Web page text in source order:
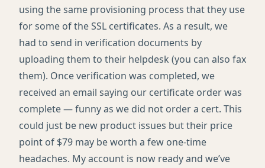
using the same provisioning process that they use
for some of theSSL certificates. As a result, we
had to send in verification documents by
uploading them to their helpdesk (you can also fax
them). Once verification was completed, we
received an email saying our certificate order was
complete — funny as we did not order a cert. This
could just be new product issues but their price
point of $79 may be worth a few one-time
headaches. My account is now ready and we’ve